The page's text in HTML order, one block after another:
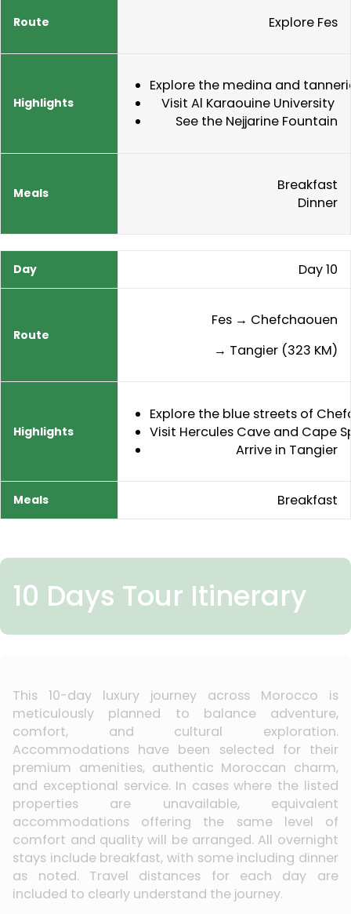
Explore Fes
Explore the medina and
Visit Al Karaouine University
See the Nejjarine Fountain
Breakfast
Dinner
Day 10
Fes → Chefchaouen
→ Tangier (323 KM)
Explore the blue streets of
Visit Hercules Cave and Cape
Arrive in Tangier
Breakfast
10 Days Tour Itinerary
This 10-day luxury journey across Morocco is
meticulously planned to balance adventure,
comfort, and cultural exploration.
Accommodations have been selected for their
premium amenities, authentic Moroccan charm,
and exceptional service. In cases where the listed
properties are unavailable, equivalent
accommodations offering the same level of
comfort and quality will be arranged. All overnight
stays include breakfast, with some including dinner
as noted. Travel distances for each day are
included to clearly understand the journey.